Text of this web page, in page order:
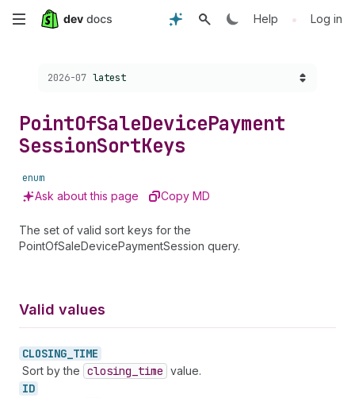
Skip
content
Help • Log in
Choose a version:
2026-07 latest
PointOfSaleDevicePayment
SessionSortKeys
enum
Ask about this page Copy MD
The set of valid sort keys for the
PointOfSaleDevicePaymentSession query.
Valid values
CLOSING_ TIME
Sort by the closing _time value.
ID